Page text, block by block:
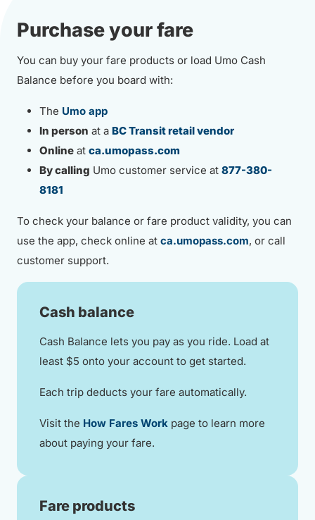
Purchase your fare
You can buy your fare products or load Umo Cash
Balance before you board with:
The Umo app
In person at a BC Transit retail vendor
Online at ca.umopass.com
By calling Umo customer service at 877-380-
8181
To check your balance or fare product validity, you can
use the app, check online at ca.umopass.com, or call
customer support.
Cash balance
Cash Balance lets you pay as you ride. Load at
least $5 onto your account to get started.
Each trip deducts your fare automatically.
Visit the How Fares Work page to learn more
about paying your fare.
Fare products